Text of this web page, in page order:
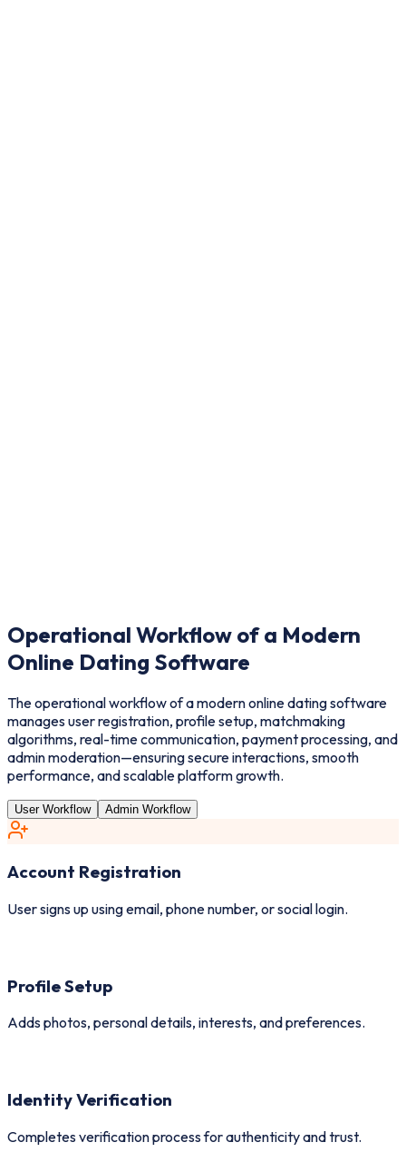
Operational Workflow of a Modern
Online Dating Software
The operational workflow of a modern online dating software
manages user registration, profile setup, matchmaking
algorithms, real-time communication, payment processing, and
admin moderation—ensuring secure interactions, smooth
performance, and scalable platform growth.
User Workflow Admin Workflow
Account Registration
User signs up using email, phone number, or social login.
Profile Setup
Adds photos, personal details, interests, and preferences.
Identity Verification
Completes verification process for authenticity and trust.